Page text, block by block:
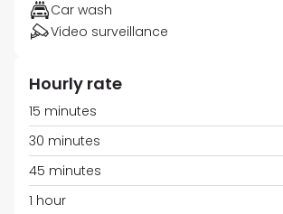
Car wash
Video surveillance
Hourly rate
15 minutes
30 minutes
45 minutes
1 hour